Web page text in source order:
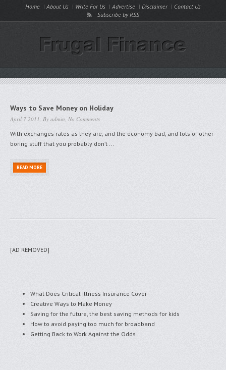
Home About Us Write For Us Advertise Disclaimer
Contact Us
Subscribe by RSS
Ways to Save Money on Holiday
April 7 2011, By admin, No Comments
With exchanges rates as they are, and the economy bad, and lots of other
boring stuff that you probably don’t ...
READ MORE
[AD REMOVED]
What Does Critical Illness Insurance Cover
Creative Ways to Make Money
Saving for the future, the best saving methods for kids
How to avoid paying too much for broadband
Getting Back to Work Against the Odds